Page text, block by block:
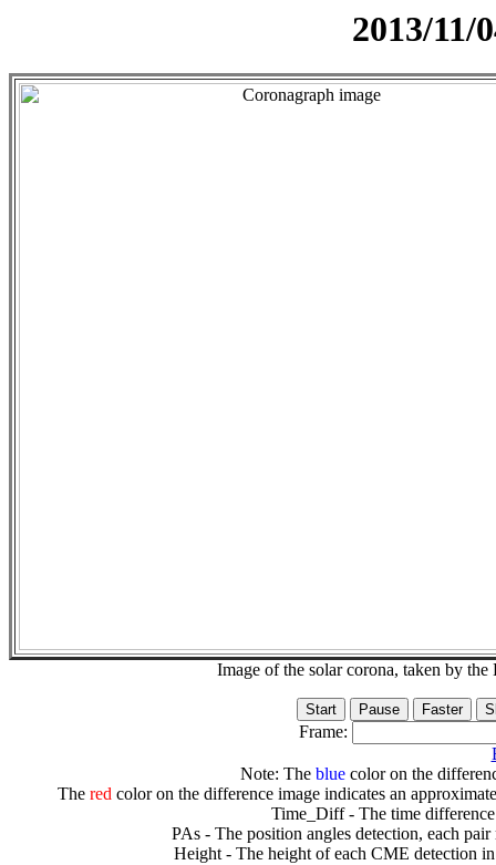
2013/11/
Image of the solar corona, taken by
Frame:
Note: The bluecolor on the
The redcolor on the difference image indicates an
Time_Diff - The time
PAs - The position angles detection, each
Height - The height of each CME detection